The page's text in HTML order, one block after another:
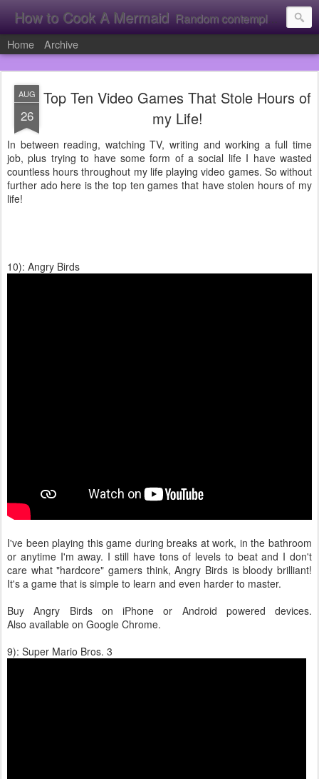
How to Cook A Mermaid Random contemplation's from a vacuous individual!
Home Archive
AUG
26
Top Ten Video Games That Stole Hours of
my Life!
In between reading, watching TV, writing and working a full time
job, plus trying to have some form of a social life I have wasted
countless hours throughout my life playing video games. So without
further ado here is the top ten games that have stolen hours of my
life!
10): Angry Birds
I've been playing this game during breaks at work, in the bathroom
or anytime I'm away. I still have tons of levels to beat and I don't
care what "hardcore" gamers think, Angry Birds is bloody brilliant!
It's a game that is simple to learn and even harder to master.
Buy Angry Birds on iPhone or Android powered devices.
Also available on Google Chrome.
9): Super Mario Bros. 3